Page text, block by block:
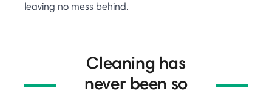
leaving no mess behind.
Cleaning has
never been so